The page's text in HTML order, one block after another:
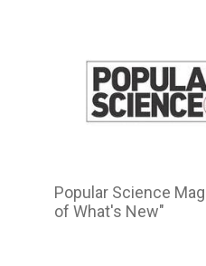
Popular Science
of What's New"